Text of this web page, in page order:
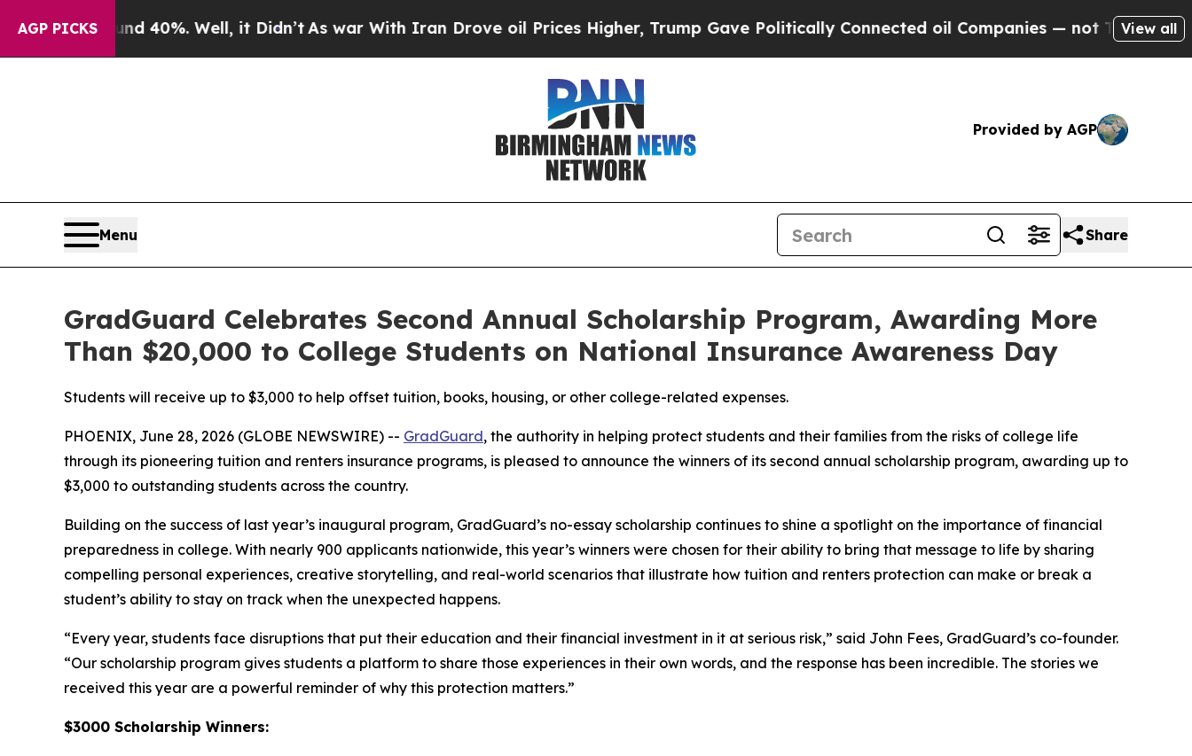
AGP PICKS40%. Well, it Didn’t As war With Iran Drove oil Prices Higher, Trump Gave Politically Connected oil Companies — not Taxpayers — the
View all
Provided by AGP
Menu Share
GradGuard Celebrates Second Annual Scholarship Program, Awarding More
Than $20,000 to College Students on National Insurance Awareness Day
Students will receive up to $3,000 to help offset tuition, books, housing, or other college-related expenses.
PHOENIX, June 28, 2026 (GLOBE NEWSWIRE) -- GradGuard, the authority in helping protect students and their families from the risks of college life
through its pioneering tuition and renters insurance programs, is pleased to announce the winners of its second annual scholarship program, awarding up to
$3,000 to outstanding students across the country.
Building on the success of last year’s inaugural program, GradGuard’s no-essay scholarship continues to shine a spotlight on the importance of financial
preparedness in college. With nearly 900 applicants nationwide, this year’s winners were chosen for their ability to bring that message to life by sharing
compelling personal experiences, creative storytelling, and real-world scenarios that illustrate how tuition and renters protection can make or break a
student’s ability to stay on track when the unexpected happens.
“Every year, students face disruptions that put their education and their financial investment in it at serious risk,” said John Fees, GradGuard’s co-founder.
“Our scholarship program gives students a platform to share those experiences in their own words, and the response has been incredible. The stories we
received this year are a powerful reminder of why this protection matters.”
$3000 Scholarship Winners: